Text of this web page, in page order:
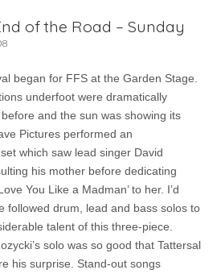
of the Road – Sunday
began for FFS at the Garden Stage.
underfoot were dramatically
and the sun was showing its
Pictures performed an
which saw lead singer David
his mother before dedicating
You Like a Madman’ to her. I’d
followed drum, lead and bass solos to
talent of this three-piece.
solo was so good that Tattersal
his surprise. Stand-out songs